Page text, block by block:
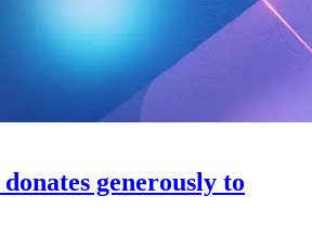
generously to